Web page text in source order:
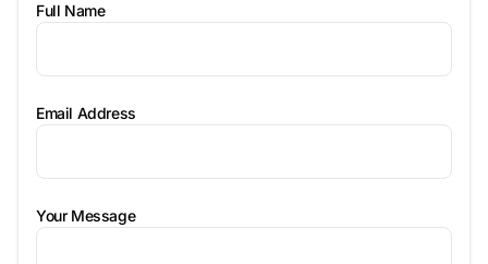
Full Name
Email Address
Your Message